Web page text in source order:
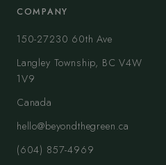
COMPANY
150-27230 60th Ave
Langley Township, BC V4W
1V9
Canada
hello@beyondthegreen.ca
(604) 857-4969